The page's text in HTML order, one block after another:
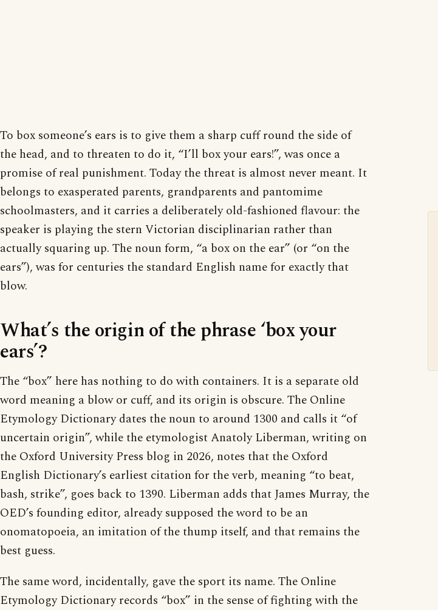
To box someone’s ears is to give them a sharp cuff round the side of
the head, and to threaten to do it, “I’ll box your ears!”, was once a
promise of real punishment. Today the threat is almost never meant. It
belongs to exasperated parents, grandparents and pantomime
schoolmasters, and it carries a deliberately old-fashioned flavour: the
speaker is playing the stern Victorian disciplinarian rather than
actually squaring up. The noun form, “a box on the ear” (or “on the
ears”), was for centuries the standard English name for exactly that
blow.
What’s the origin of the phrase ‘box your
ears’?
The “box” here has nothing to do with containers. It is a separate old
word meaning a blow or cuff, and its origin is obscure. The Online
Etymology Dictionary dates the noun to around 1300 and calls it “of
uncertain origin”, while the etymologist Anatoly Liberman, writing on
the Oxford University Press blog in 2026, notes that the Oxford
English Dictionary’s earliest citation for the verb, meaning “to beat,
bash, strike”, goes back to 1390. Liberman adds that James Murray, the
OED’s founding editor, already supposed the word to be an
onomatopoeia, an imitation of the thump itself, and that remains the
best guess.
The same word, incidentally, gave the sport its name. The Online
Etymology Dictionary records “box” in the sense of fighting with the